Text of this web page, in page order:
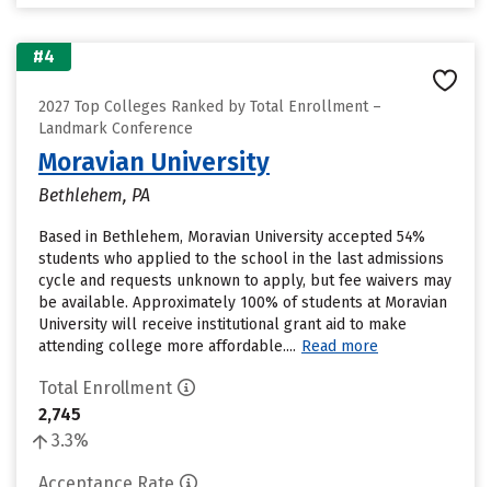
#4
2027 Top Colleges Ranked by Total Enrollment –
Landmark Conference
Moravian University
Bethlehem, PA
Based in Bethlehem, Moravian University accepted 54%
students who applied to the school in the last admissions
cycle and requests unknown to apply, but fee waivers may
be available. Approximately 100% of students at Moravian
University will receive institutional grant aid to make
attending college more affordable.... Read more
Total Enrollment
2,745
3.3%